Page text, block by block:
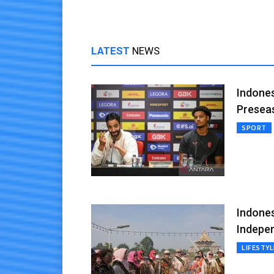
LATEST NEWS
SPORT